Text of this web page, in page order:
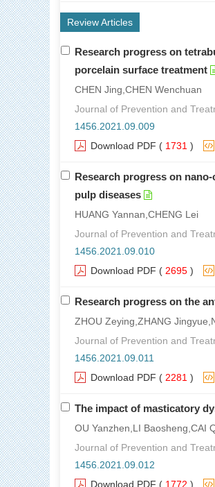
Review Articles
Research progress on
porcelain surface treatment
CHEN Jing,CHEN Wenchuan
Journal of Prevention and
1456.2021.09.009
Download PDF ( 1731 )
Research progress on
pulp diseases
HUANG Yannan,CHENG Lei
Journal of Prevention and
1456.2021.09.010
Download PDF ( 2695 )
Research progress on the
ZHOU Zeying,ZHANG
Journal of Prevention and
1456.2021.09.011
Download PDF ( 2281 )
The impact of masticatory
OU Yanzhen,LI Baosheng,CAI
Journal of Prevention and
1456.2021.09.012
Download PDF ( 1772 )